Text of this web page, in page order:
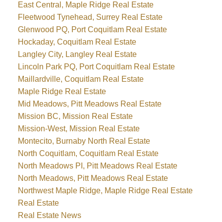
East Central, Maple Ridge Real Estate
Fleetwood Tynehead, Surrey Real Estate
Glenwood PQ, Port Coquitlam Real Estate
Hockaday, Coquitlam Real Estate
Langley City, Langley Real Estate
Lincoln Park PQ, Port Coquitlam Real Estate
Maillardville, Coquitlam Real Estate
Maple Ridge Real Estate
Mid Meadows, Pitt Meadows Real Estate
Mission BC, Mission Real Estate
Mission-West, Mission Real Estate
Montecito, Burnaby North Real Estate
North Coquitlam, Coquitlam Real Estate
North Meadows PI, Pitt Meadows Real Estate
North Meadows, Pitt Meadows Real Estate
Northwest Maple Ridge, Maple Ridge Real Estate
Real Estate
Real Estate News